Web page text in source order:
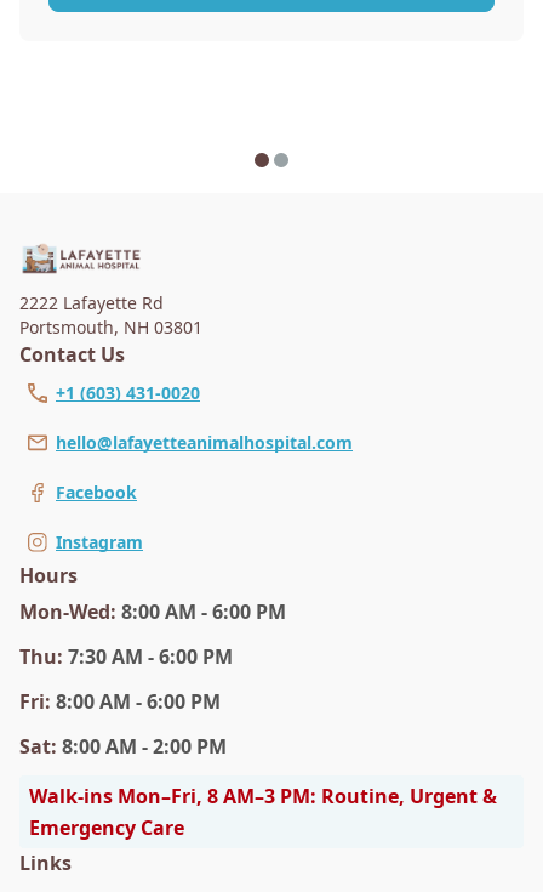
2222 Lafayette Rd
Portsmouth, NH 03801
Contact Us
+1 (603) 431-0020
hello@lafayetteanimalhospital.com
Facebook
Instagram
Hours
Mon-Wed: 8:00 AM - 6:00 PM
Thu: 7:30 AM - 6:00 PM
Fri: 8:00 AM - 6:00 PM
Sat: 8:00 AM - 2:00 PM
Walk-ins Mon–Fri, 8 AM–3 PM: Routine, Urgent &
Emergency Care
Links